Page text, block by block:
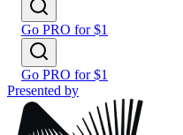
Go PRO for $1
Go PRO for $1
Presented by